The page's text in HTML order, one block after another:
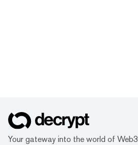
Your gateway into the world of Web3